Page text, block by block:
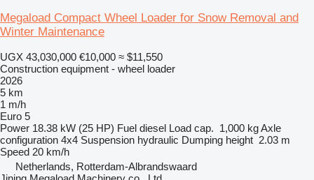
Megaload Compact Wheel Loader for Snow Removal and
Winter Maintenance
UGX 43,030,000 €10,000 ≈ $11,550
Construction equipment - wheel loader
2026
5 km
1 m/h
Euro 5
Power 18.38 kW (25 HP) Fuel diesel Load cap. 1,000 kgAxle
configuration 4x4 Suspension hydraulic Dumping height 2.03 m
Speed 20 km/h
Netherlands, Rotterdam-Albrandswaard